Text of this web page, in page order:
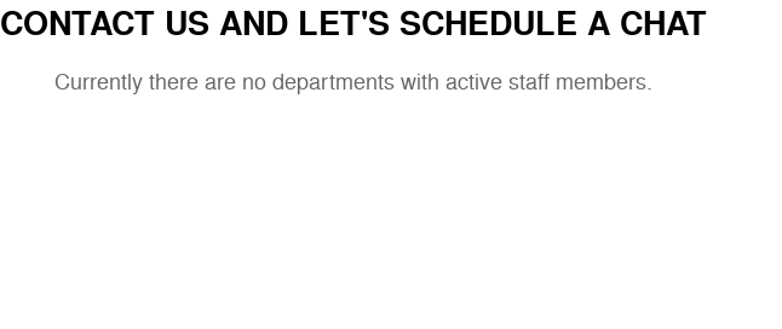
CONTACT US AND LET'S SCHEDULE A CHAT
Currently there are no departments with active staff members.